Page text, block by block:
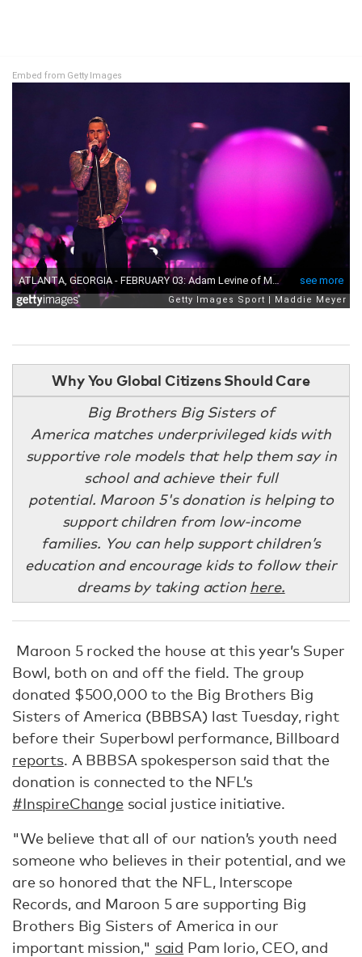
Embed from Getty Images
Why You Global Citizens Should Care
Big Brothers Big Sisters of
America matches underprivileged kids with
supportive role models that help them say in
school and achieve their full
potential. Maroon 5's donation is helping to
support children from low-income
families. You can help support children’s
education and encourage kids to follow their
dreams by taking action here.
Maroon 5 rocked the house at this year’s Super
Bowl, both on and off the field. The group
donated $500,000 to the Big Brothers Big
Sisters of America (BBBSA) last Tuesday, right
before their Superbowl performance, Billboard
reports. A BBBSA spokesperson said that the
donation is connected to the NFL’s
#InspireChangesocial justice initiative.
"We believe that all of our nation’s youth need
someone who believes in their potential, and we
are so honored that the NFL, Interscope
Records, and Maroon 5 are supporting Big
Brothers Big Sisters of America in our
important mission," said Pam Iorio, CEO, and